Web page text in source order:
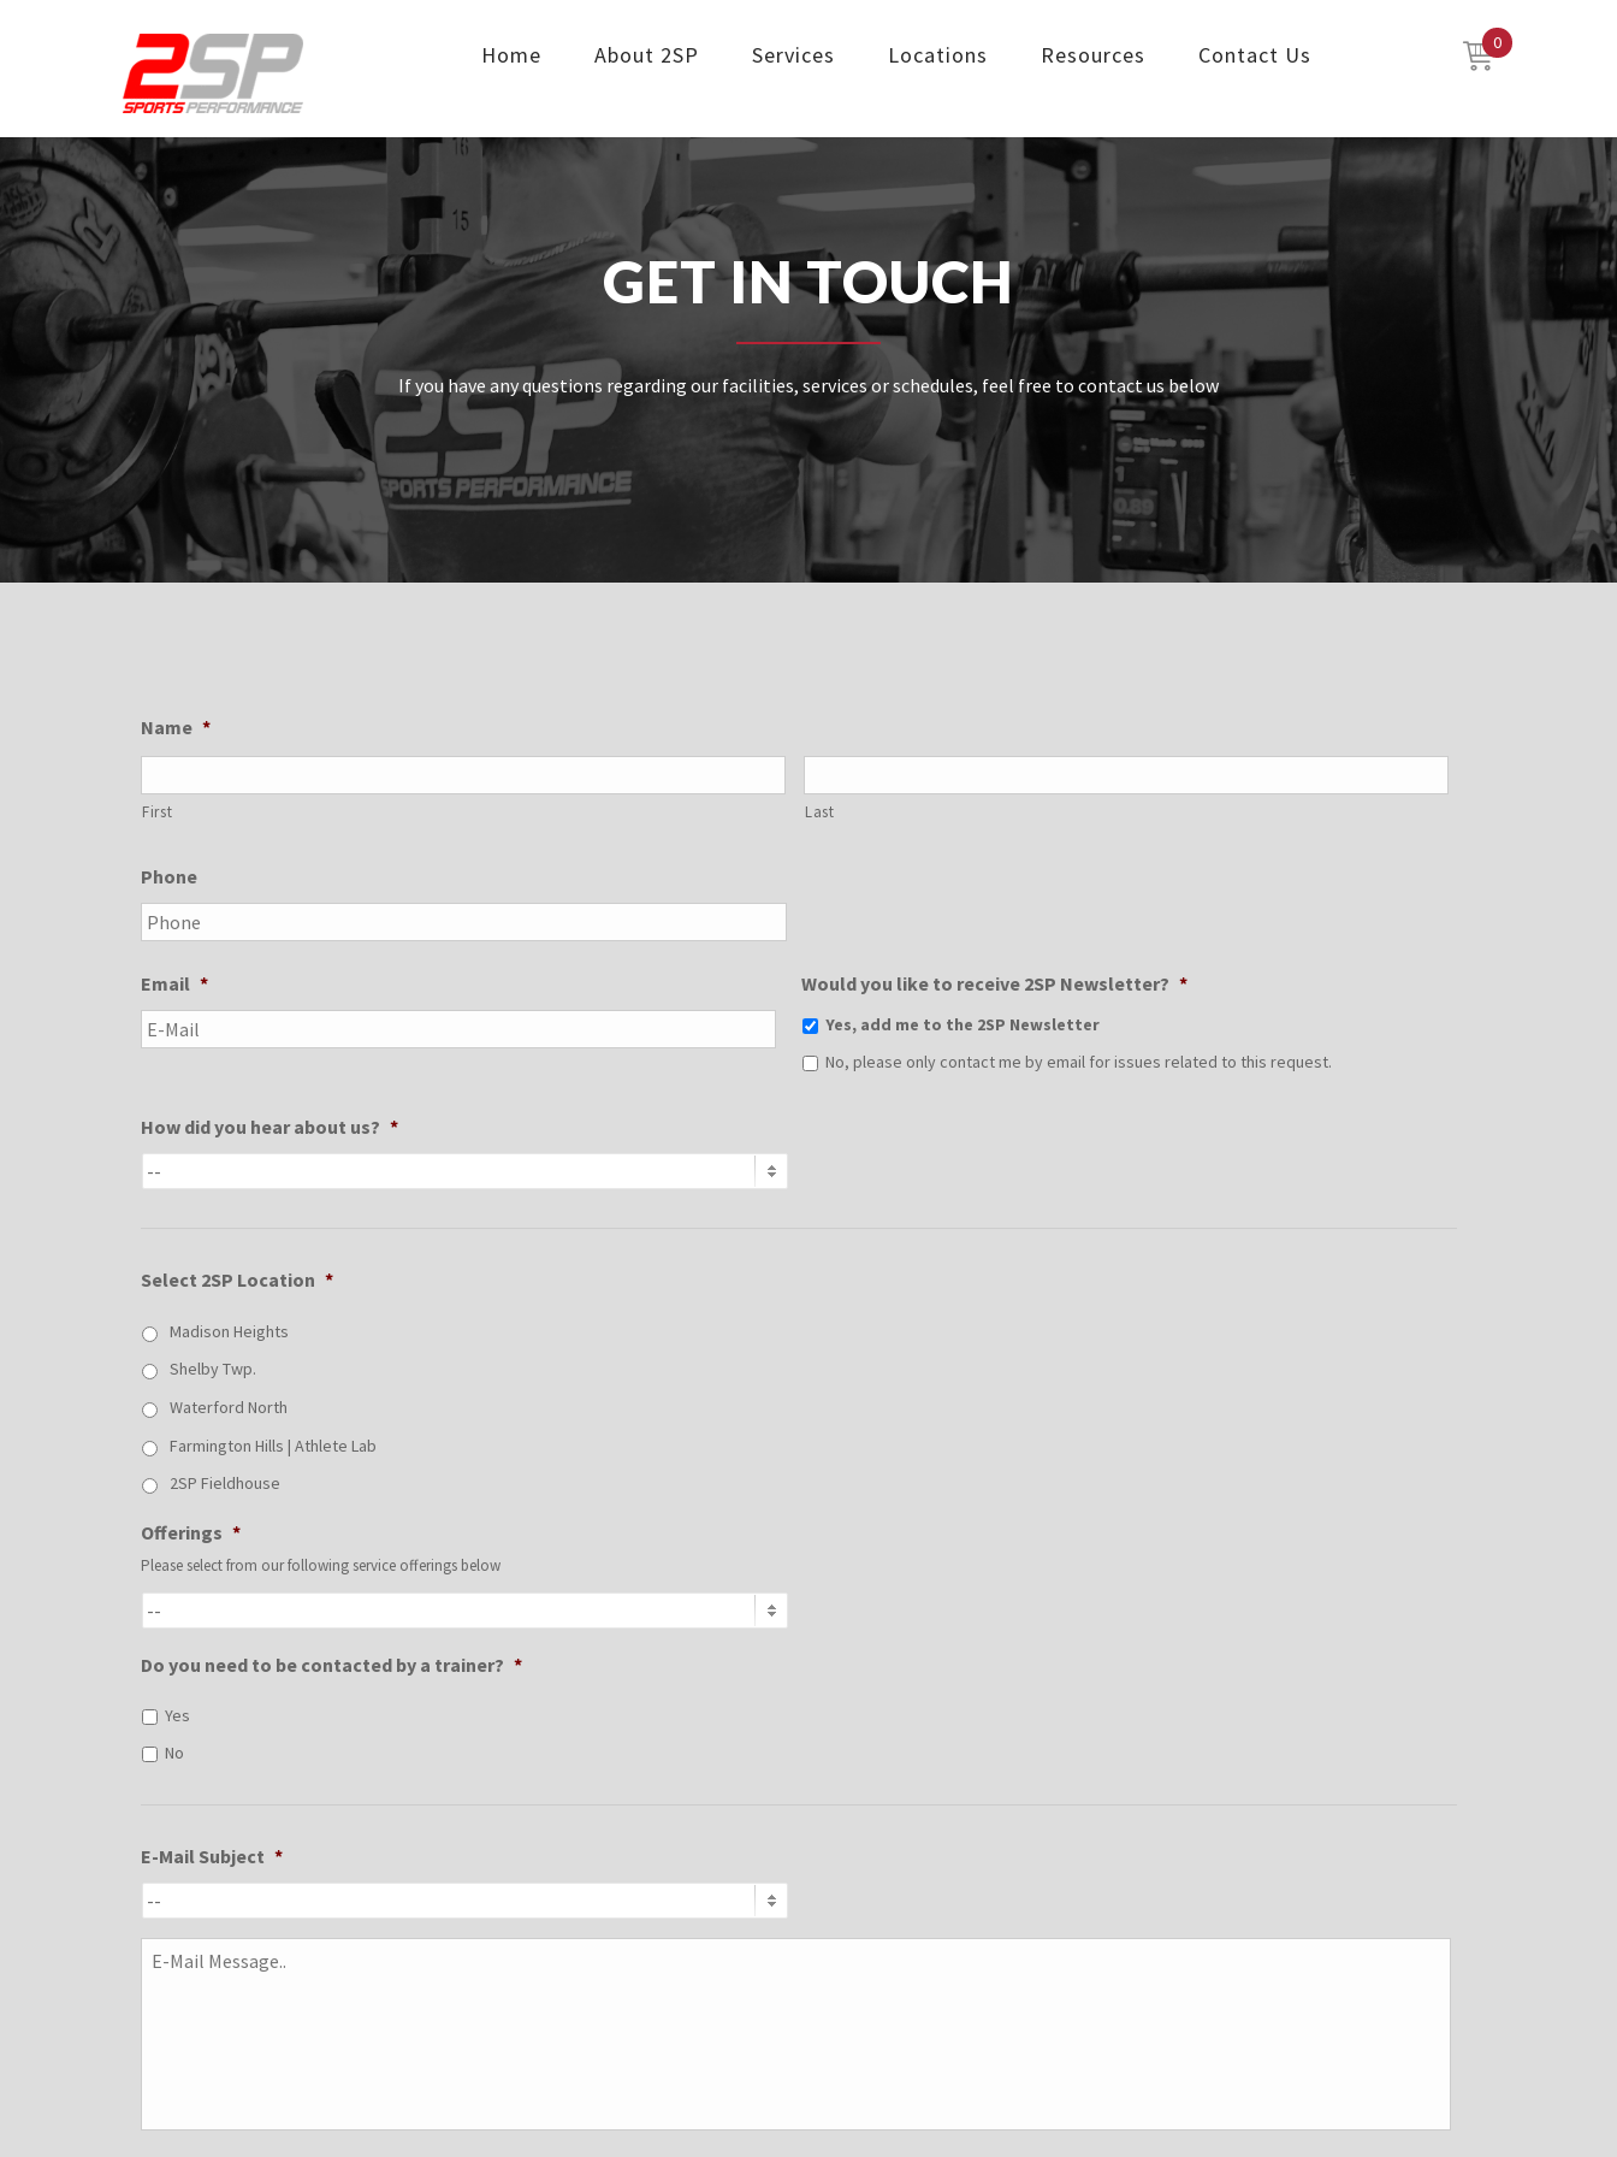
Home About 2SP Services Locations Resources Contact Us 0
GET IN TOUCH
If you have any questions regarding our facilities, services or schedules, feel free to contact us below
Name *
First Last
Phone
Email * Would you like to receive 2SP Newsletter? *
Yes, add me to the 2SP Newsletter
No, please only contact me by email for issues related to this request.
How did you hear about us? *
Select 2SP Location *
Madison Heights
Shelby Twp.
Waterford North
Farmington Hills | Athlete Lab
2SP Fieldhouse
Offerings *
Please select from our following service offerings below
Do you need to be contacted by a trainer? *
Yes
No
E-Mail Subject *
E-
Mail